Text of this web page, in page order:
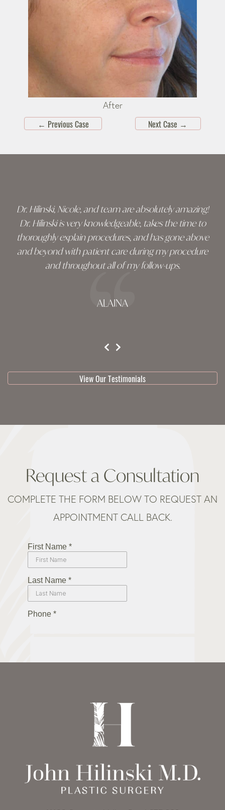
After
← Previous Case Next Case →
Dr. Hilinski, Nicole, and team are absolutely amazing!
Dr. Hilinski is very knowledgeable, takes the time to
thoroughly explain procedures, and has gone above
and beyond with patient care during my procedure
and throughout all of my follow-ups.
ALAINA
View Our Testimonials
Request a Consultation
COMPLETE THE FORM BELOW TO REQUEST AN
APPOINTMENT CALL BACK.